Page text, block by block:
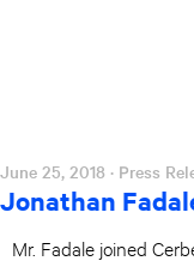
June 25, 2018 · Press
Jonathan
Mr. Fadale joined